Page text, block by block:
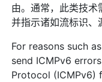
由。通常，此类技
并指示诸如流标识、
For reasons such
send ICMPv6
Protocol (ICMPv6)